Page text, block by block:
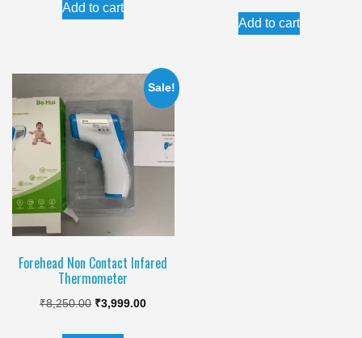
was:
Add to cart
was:
Add to cart
Sale!
Forehead Non Contact Infared
Thermometer
₹8,250.00 Original
₹3,999.00Current